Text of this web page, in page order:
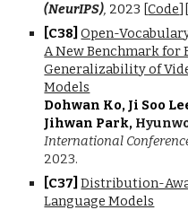
(NeurIPS), 2023 [Code
[C38]Open-
A New Benchmark for
Generalizability of
Models
Dohwan Ko, Ji Soo
Jihwan Park,
International
2023.
[C37]Distribution-
Language Models